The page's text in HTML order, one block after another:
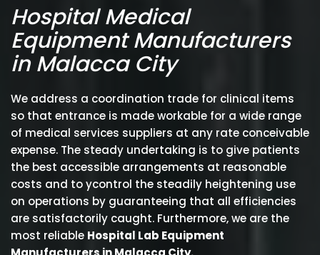
Hospital Medical
Equipment Manufacturers
in Malacca City
We address a coordination trade for clinical items
so that entrance is made workable for a wide range
of medical services suppliers at any rate conceivable
expense. The steady undertaking is to give patients
the best accessible arrangements at reasonable
costs and to ycontrol the steadily heightening use
on operations by guaranteeing that all efficiencies
are satisfactorily caught. Furthermore, we are the
most reliable Hospital Lab Equipment